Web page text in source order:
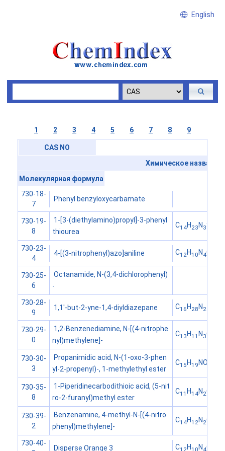
English
1 2 3 4 5 6 7 8 9
CAS NO
Химическое название
Молекулярная формула
730-18-
7
Phenyl benzyloxycarbamate
730-19-
8
1-[3-(diethylamino)propyl]-3-phenyl
thiourea
C14H 23N 3S
730-23-
4
4-[(3-nitrophenyl)azo]aniline C12H10N 4O
730-25-
6
Octanamide, N-(3,4-dichlorophenyl)
-
730-28-
9
1,1'-but-2-yne-1,4-diyldiazepane C16H 28N 2
730-29-
0
1,2-Benzenediamine, N-[(4-nitrophe
nyl)methylene]-
C13H11N 3O
730-30-
3
Propanimidic acid, N-(1-oxo-3-phen
yl-2-propenyl)-, 1-methylethyl ester
C15H19NO
730-35-
8
1-Piperidinecarbodithioic acid, (5-nit
ro-2-furanyl)methyl ester
C11H14N 2O
730-39-
2
Benzenamine, 4-methyl-N-[(4-nitro
phenyl)methylene]-
C14H12N 2O
730-40-
Disperse Orange 3 C12H10N 4O